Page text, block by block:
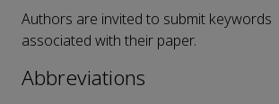
Authors are invited to submit keywords
associated with their paper.
Abbreviations